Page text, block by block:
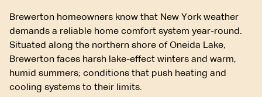
Brewerton homeowners know that New York weather
demands a reliable home comfort system year-round.
Situated along the northern shore of Oneida Lake,
Brewerton faces harsh lake-effect winters and warm,
humid summers; conditions that push heating and
cooling systems to their limits.